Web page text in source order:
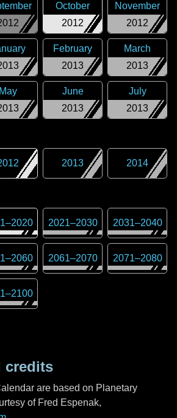
2012
October
2012
November
2013
February
2013
March
May
2013
June
2013
July
2013 2014
–2020 2021–2030 2031–2040
–2060 2061–2070 2071–2080
–2100
credits
are based on Planetary
of Fred Espenak,